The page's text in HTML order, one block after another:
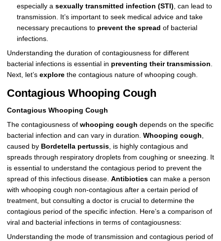
especially a sexually transmitted infection (STI), can lead to
transmission. It’s important to seek medical advice and take
necessary precautions to prevent the spread of bacterial
infections.
Understanding the duration of contagiousness for different
bacterial infections is essential in preventing their transmission.
Next, let’s explorethe contagious nature of whooping cough.
Contagious Whooping Cough
Contagious Whooping Cough
The contagiousness of whooping cough depends on the specific
bacterial infection and can vary in duration. Whooping cough,
caused by Bordetella pertussis, is highly contagious and
spreads through respiratory droplets from coughing or sneezing. It
is essential to understand the contagious period to prevent the
spread of this infectious disease. Antibioticscan make a person
with whooping cough non-contagious after a certain period of
treatment, but consulting a doctor is crucial to determine the
contagious period of the specific infection. Here’s a comparison of
viral and bacterial infections in terms of contagiousness:
Understanding the mode of transmission and contagious period of